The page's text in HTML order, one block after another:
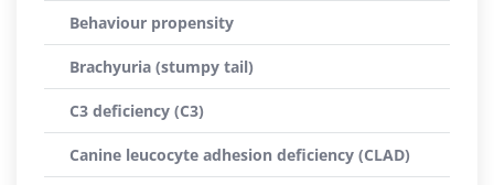
Behaviour propensity
Brachyuria (stumpy tail)
C3 deficiency (C3)
Canine leucocyte adhesion deficiency (CLAD)